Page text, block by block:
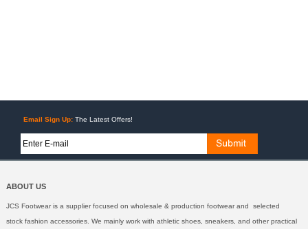
Email Sign Up: The Latest Offers!
ABOUT US
JCS Footwear is a supplier focused on wholesale & production footwear and selected
stock fashion accessories. We mainly work with athletic shoes, sneakers, and other practical